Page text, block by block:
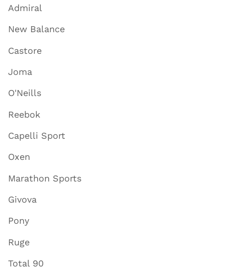
Admiral
New Balance
Castore
Joma
O'Neills
Reebok
Capelli Sport
Oxen
Marathon Sports
Givova
Pony
Ruge
Total 90